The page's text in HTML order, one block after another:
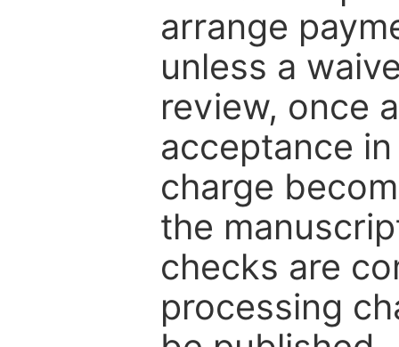
arrange
unless a
review, once
acceptance
charge
the
checks are
processing